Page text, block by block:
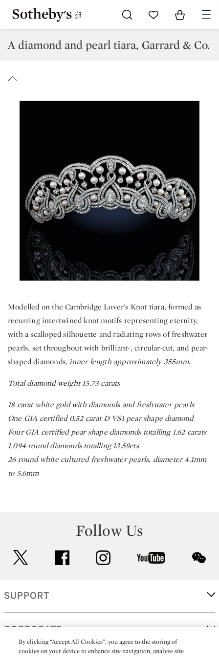
Go to My Favorites
Items in
A diamond and pearl tiara, Garrard & Co.
Modelled on the Cambridge Lover's Knot tiara, formed as
recurring intertwined knot motifs representing eternity,
with a scalloped silhouette and radiating rows of freshwater
pearls, set throughout with brilliant-, circular-cut, and pear-
shaped diamonds, inner length approximately 355mm.
Total diamond weight 15.73 carats
18 carat white gold with diamonds and freshwater pearls
One GIA certified 0.52 carat D VS1 pear shape diamond
Four GIA certified pear shape diamonds totalling 1.62 carats
1,094 round diamonds totalling 13.59cts
26 round white cultured freshwater pearls, diameter 4.1mm
to 5.6mm
Follow Us
facebook instagram youtube
SUPPORT
CORPORATE
By clicking “Accept All Cookies”, you agree to the storing of
cookies on your device to enhance site navigation, analyze site